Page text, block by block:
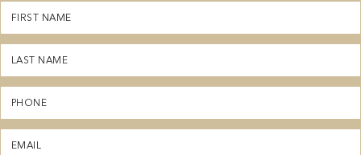
First
Name
(Required)
Last
Name
(Required)
Phone
(Required)
Email
(Required)